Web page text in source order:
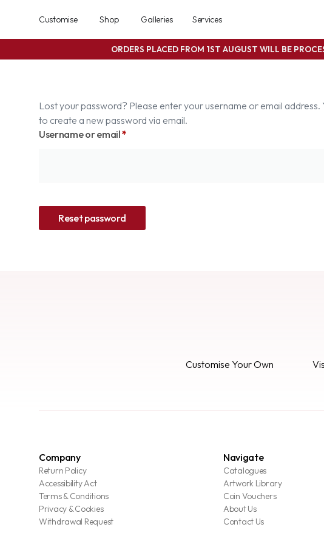
Customise Shop Galleries Services
ORDERS PLACED FROM 1ST AUGUST WILL BE
Lost your password? Please enter your username or email address.
to create a new password via email.
Username or email*
Reset password
Customise Your Own
Company
Return Policy
Accessibility Act
Terms & Conditions
Privacy & Cookies
Withdrawal Request
Navigate
Catalogues
Artwork Library
Coin Vouchers
About Us
Contact Us